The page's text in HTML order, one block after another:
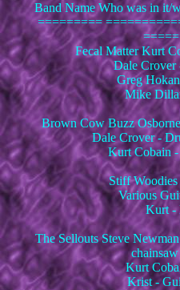
Band Name Who was in it/
=========
Fecal Matter Kurt
Dale Crover
Greg
Mike
Brown Cow Buzz
Dale Crover -
Kurt Cobain
Stiff
Various
Kurt -
The Sellouts Steve
Kurt
Krist -